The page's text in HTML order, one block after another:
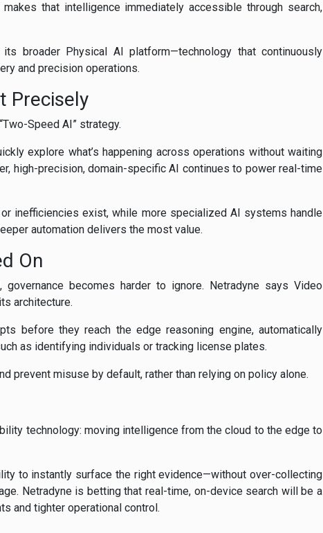
that intelligence immediately accessible through search,
broader Physical AI platform—technology that continuously
and precision operations.
Precisely
Speed AI” strategy.
explore what’s happening across operations without waiting
high-precision, domain-specific AI continues to power real-time
inefficiencies exist, while more specialized AI systems handle
automation delivers the most value.
On
becomes harder to ignore. Netradyne says Video
architecture.
before they reach the edge reasoning engine, automatically
as identifying individuals or tracking license plates.
prevent misuse by default, rather than relying on policy alone.
technology: moving intelligence from the cloud to the edge to
to instantly surface the right evidence—without over-collecting
Netradyne is betting that real-time, on-device search will be a
and tighter operational control.